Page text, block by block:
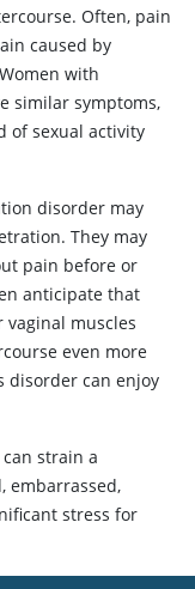
Often, pain
caused by
with
similar symptoms,
of sexual activity
disorder may
They may
pain before or
anticipate that
muscles
even more
disorder can enjoy
strain a
embarrassed,
stress for